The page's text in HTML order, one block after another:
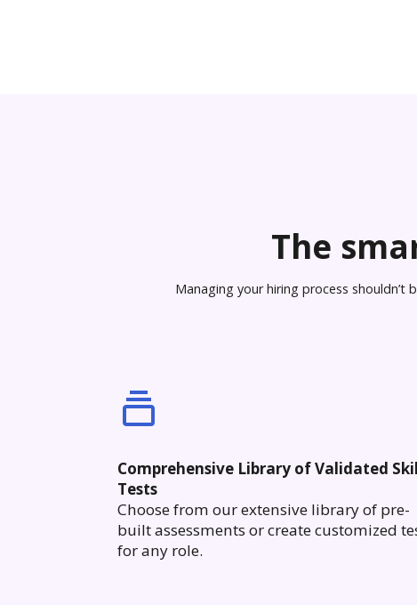
The
Managing your hiring process
Comprehensive Library of Validated
Tests
Choose from our extensive library of pre-
built assessments or create customized
for any role.